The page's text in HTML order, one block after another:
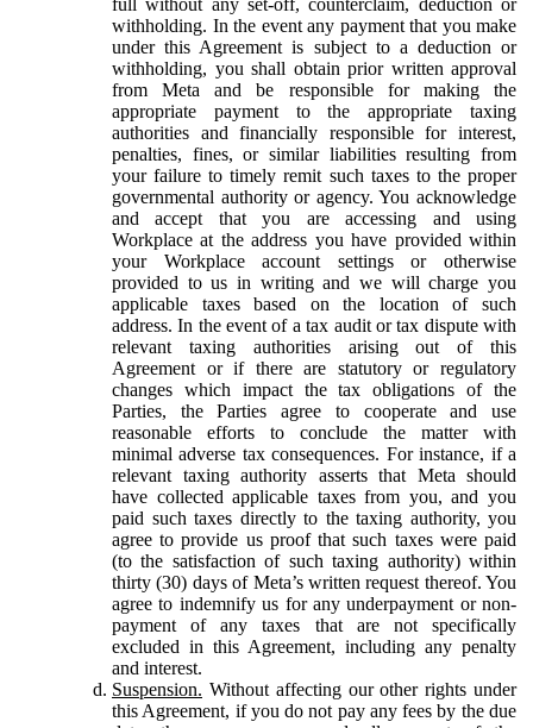
withholding. In the event any payment that you make
under this Agreement is subject to a deduction or
withholding, you shall obtain prior written approval
from Meta and be responsible for making the
appropriate payment to the appropriate taxing
authorities and financially responsible for interest,
penalties, fines, or similar liabilities resulting from
your failure to timely remit such taxes to the proper
governmental authority or agency. You acknowledge
and accept that you are accessing and using
Workplace at the address you have provided within
your Workplace account settings or otherwise
provided to us in writing and we will charge you
applicable taxes based on the location of such
address. In the event of a tax audit or tax dispute with
relevant taxing authorities arising out of this
Agreement or if there are statutory or regulatory
changes which impact the tax obligations of the
Parties, the Parties agree to cooperate and use
reasonable efforts to conclude the matter with
minimal adverse tax consequences. For instance, if a
relevant taxing authority asserts that Meta should
have collected applicable taxes from you, and you
paid such taxes directly to the taxing authority, you
agree to provide us proof that such taxes were paid
(to the satisfaction of such taxing authority) within
thirty (30) days of Meta’s written request thereof. You
agree to indemnify us for any underpayment or non-
payment of any taxes that are not specifically
excluded in this Agreement, including any penalty
and interest.
Suspension. Without affecting our other rights under
this Agreement, if you do not pay any fees by the due